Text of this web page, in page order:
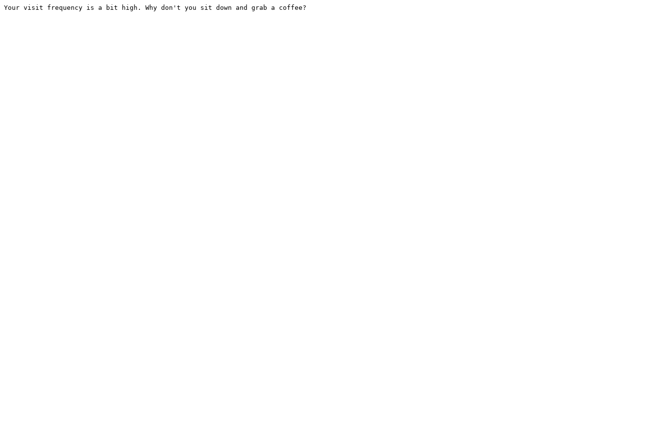
Your visit frequency is a bit high. Why don't you sit down and grab a coffee?